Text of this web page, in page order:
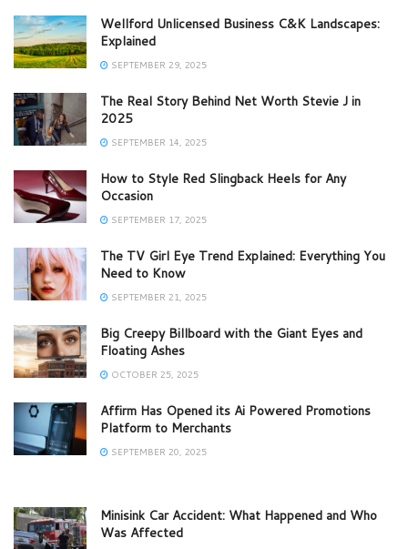
Wellford Unlicensed Business C&K Landscapes:
Explained
SEPTEMBER 29, 2025
The Real Story Behind Net Worth Stevie J in
2025
SEPTEMBER 14, 2025
How to Style Red Slingback Heels for Any
Occasion
SEPTEMBER 17, 2025
The TV Girl Eye Trend Explained: Everything You
Need to Know
SEPTEMBER 21, 2025
Big Creepy Billboard with the Giant Eyes and
Floating Ashes
OCTOBER 25, 2025
Affirm Has Opened its Ai Powered Promotions
Platform to Merchants
SEPTEMBER 20, 2025
Minisink Car Accident: What Happened and Who
Was Affected